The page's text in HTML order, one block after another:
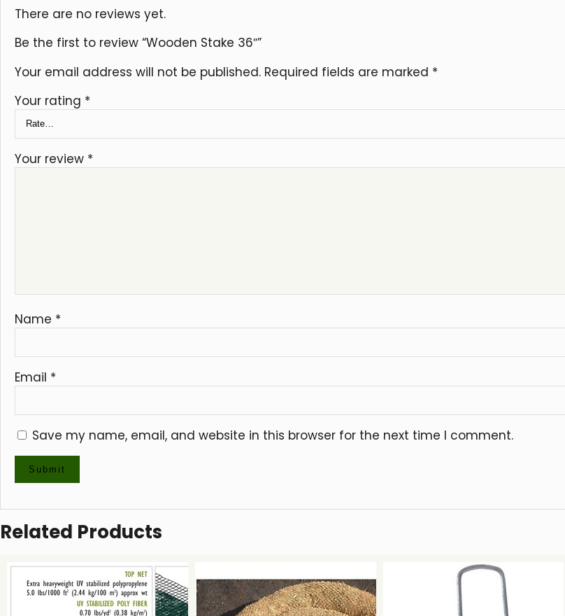
There are no reviews yet.
Be the first to review “Wooden Stake 36″”
Your email address will not be published. Required fields are marked *
Your rating *
Your review *
Name *
Email *
Save my name, email, and website in this browser for the next time I comment.
Related Products